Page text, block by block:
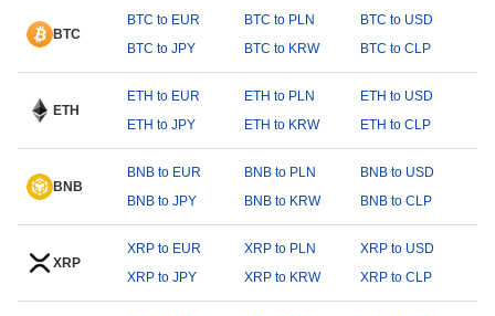
BTC
BTC to EUR BTC to PLN
BTC to USD
BTC to JPY
BTC to KRW BTC to CLP
ETH
ETH to EUR ETH to PLN
ETH to USD
ETH to JPY
ETH to KRW ETH to CLP
BNB
BNB to EUR BNB to PLN
BNB to USD
BNB to JPY
BNB to KRW BNB to CLP
XRP
XRP to EUR XRP to PLN
XRP to USD
XRP to JPY
XRP to KRW XRP to CLP